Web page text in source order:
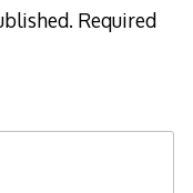
Required